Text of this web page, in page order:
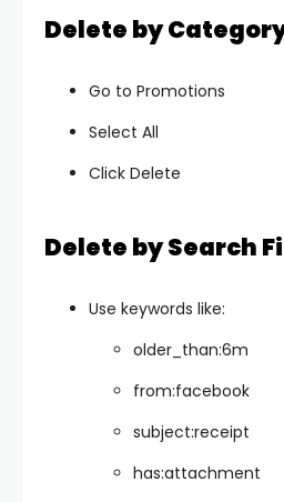
Delete by
Go to Promotions
Select All
Click Delete
Delete by Search
Use keywords like:
older_than:6m
from:facebook
subject:receipt
has:attachment